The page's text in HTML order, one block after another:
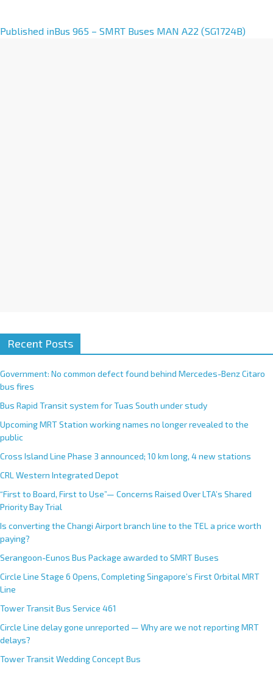
A
Published inBus 965 – SMRT Buses MAN A22 (SG1724B)
Recent Posts
Government: No common defect found behind Mercedes-Benz Citaro
bus fires
Bus Rapid Transit system for Tuas South under study
Upcoming MRT Station working names no longer revealed to the
public
Cross Island Line Phase 3 announced; 10 km long, 4 new stations
CRL Western Integrated Depot
“First to Board, First to Use”— Concerns Raised Over LTA’s Shared
Priority Bay Trial
Is converting the Changi Airport branch line to the TEL a price worth
paying?
Serangoon-Eunos Bus Package awarded to SMRT Buses
Circle Line Stage 6 Opens, Completing Singapore’s First Orbital MRT
Line
Tower Transit Bus Service 461
Circle Line delay gone unreported — Why are we not reporting MRT
delays?
Tower Transit Wedding Concept Bus